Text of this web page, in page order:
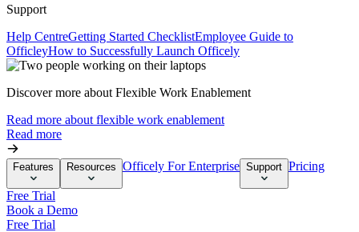
Support
Help CentreGetting Started ChecklistEmployee Guide to
OfficleyHow to Successfully Launch Officely
Discover more about Flexible Work Enablement
Read more about flexible work enablement
Read more
Features Resources Officely For Enterprise Support Pricing
Free Trial
Book a Demo
Free Trial